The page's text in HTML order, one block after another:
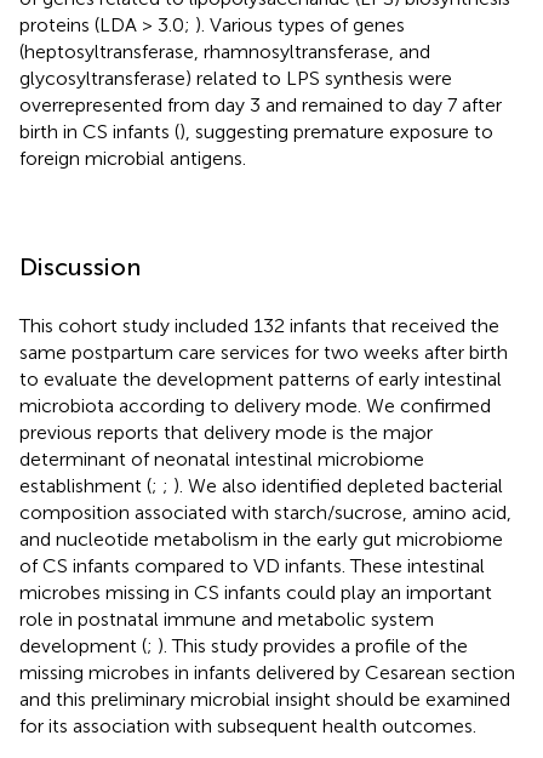
proteins (LDA > 3.0; ). Various types of genes
(heptosyltransferase, rhamnosyltransferase, and
glycosyltransferase) related to LPS synthesis were
overrepresented from day 3 and remained to day 7 after
birth in CS infants (), suggesting premature exposure to
foreign microbial antigens.
Discussion
This cohort study included 132 infants that received the
same postpartum care services for two weeks after birth
to evaluate the development patterns of early intestinal
microbiota according to delivery mode. We confirmed
previous reports that delivery mode is the major
determinant of neonatal intestinal microbiome
establishment (; ; ). We also identified depleted bacterial
composition associated with starch/sucrose, amino acid,
and nucleotide metabolism in the early gut microbiome
of CS infants compared to VD infants. These intestinal
microbes missing in CS infants could play an important
role in postnatal immune and metabolic system
development (; ). This study provides a profile of the
missing microbes in infants delivered by Cesarean section
and this preliminary microbial insight should be examined
for its association with subsequent health outcomes.